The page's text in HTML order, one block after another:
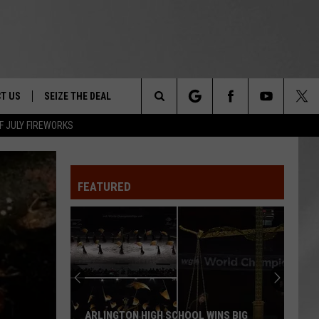
JULY FIREWORKS
&
NIGHT -
FESTIVAL
US
LET US KNOW
INFO
SEIZE THE DEAL
Search
FEATURED
ARLINGTON HIGH SCHOOL WINS BIG